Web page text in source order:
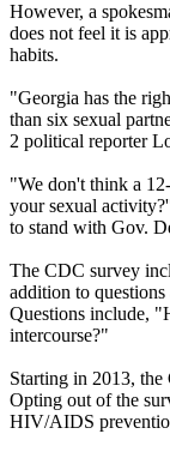
However, a
does not feel it is
habits.
"Georgia has the
than six sexual
2 political reporter
"We don't think a
your sexual
to stand with Gov.
The CDC survey
addition to
Questions include,
intercourse?"
Starting in 2013,
Opting out of the
HIV/AIDS